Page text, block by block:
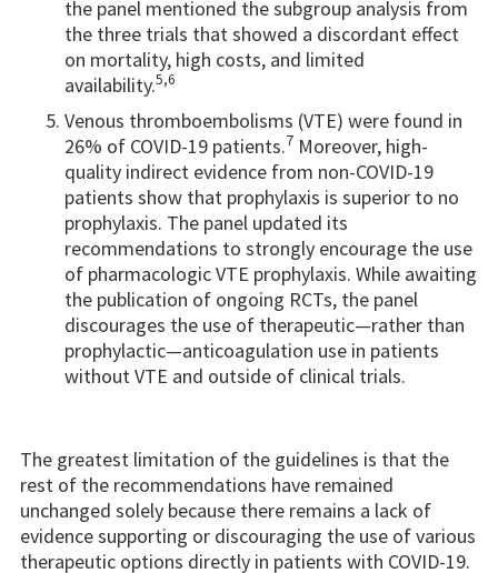
the panel mentioned the subgroup analysis from
the three trials that showed a discordant effect
on mortality, high costs, and limited
availability.5,6
Venous thromboembolisms (VTE) were found in
26% of COVID-19 patients.7 Moreover, high-
quality indirect evidence from non-COVID-19
patients show that prophylaxis is superior to no
prophylaxis. The panel updated its
recommendations to strongly encourage the use
of pharmacologic VTE prophylaxis. While awaiting
the publication of ongoing RCTs, the panel
discourages the use of therapeutic—rather than
prophylactic—anticoagulation use in patients
without VTE and outside of clinical trials.
The greatest limitation of the guidelines is that the
rest of the recommendations have remained
unchanged solely because there remains a lack of
evidence supporting or discouraging the use of various
therapeutic options directly in patients with COVID-19.